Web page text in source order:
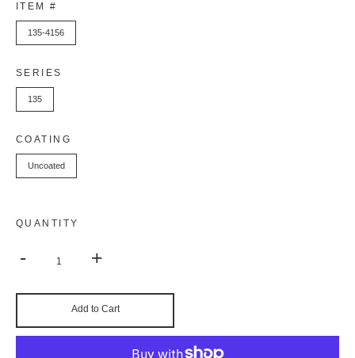
ITEM #
135-4156
SERIES
135
COATING
Uncoated
QUANTITY
- +
Add to Cart